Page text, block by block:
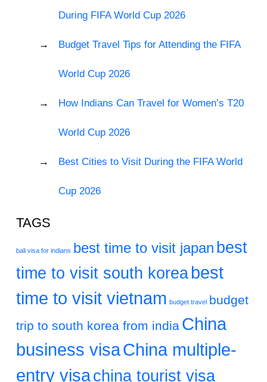
During FIFA World Cup 2026
Budget Travel Tips for Attending the FIFA
World Cup 2026
How Indians Can Travel for Women’s T20
World Cup 2026
Best Cities to Visit During the FIFA World
Cup 2026
TAGS
bali visa for indians best time to visit japan best
time to visit south korea best
time to visit vietnam budget travel budget
trip to south korea from india China
business visaChina multiple-
entry visa china tourist visa